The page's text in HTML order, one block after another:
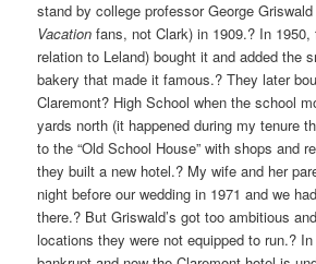
stand by college professor George
Vacation fans, not Clark) in 1909.? In
relation to Leland) bought it and added the
bakery that made it famous.? They later
Claremont? High School when the school
yards north (it happened during my tenure
to the “Old School House” with shops and
they built a new hotel.? My wife and her
night before our wedding in 1971 and we
there.? But Griswald’s got too ambitious
locations they were not equipped to run.?